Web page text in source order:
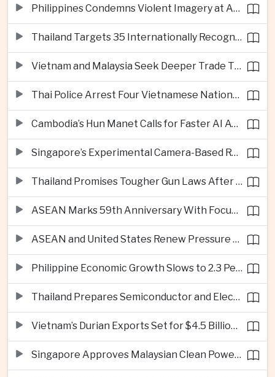
Philippines Condemns Violent Imagery at Anti-China Protests in Manila
Thailand Targets 35 Internationally Recognised Creative Cities by Next Decade
Vietnam and Malaysia Seek Deeper Trade Ties in Electronics and Agricultural Processing
Thai Police Arrest Four Vietnamese Nationals in Bangkok Scam and Bribery Crackdown
Cambodia’s Hun Manet Calls for Faster AI Adoption Across Southeast Asian Public Services
Singapore’s Experimental Camera-Based Road Pricing System Reaches 97.2 Percent Accuracy
Thailand Promises Tougher Gun Laws After Fatal Nonthaburi School Shooting
ASEAN Marks 59th Anniversary With Focus on Unity, Digital Integration and Timor-Leste
ASEAN and United States Renew Pressure on Myanmar Over Aung San Suu Kyi
Philippine Economic Growth Slows to 2.3 Percent in Second Quarter
Thailand Prepares Semiconductor and Electric Vehicle Summits to Attract Global Investment
Vietnam’s Durian Exports Set for $4.5 Billion as China Demand Drives Growth
Singapore Approves Malaysian Clean Power Imports in Major Regional Grid Step